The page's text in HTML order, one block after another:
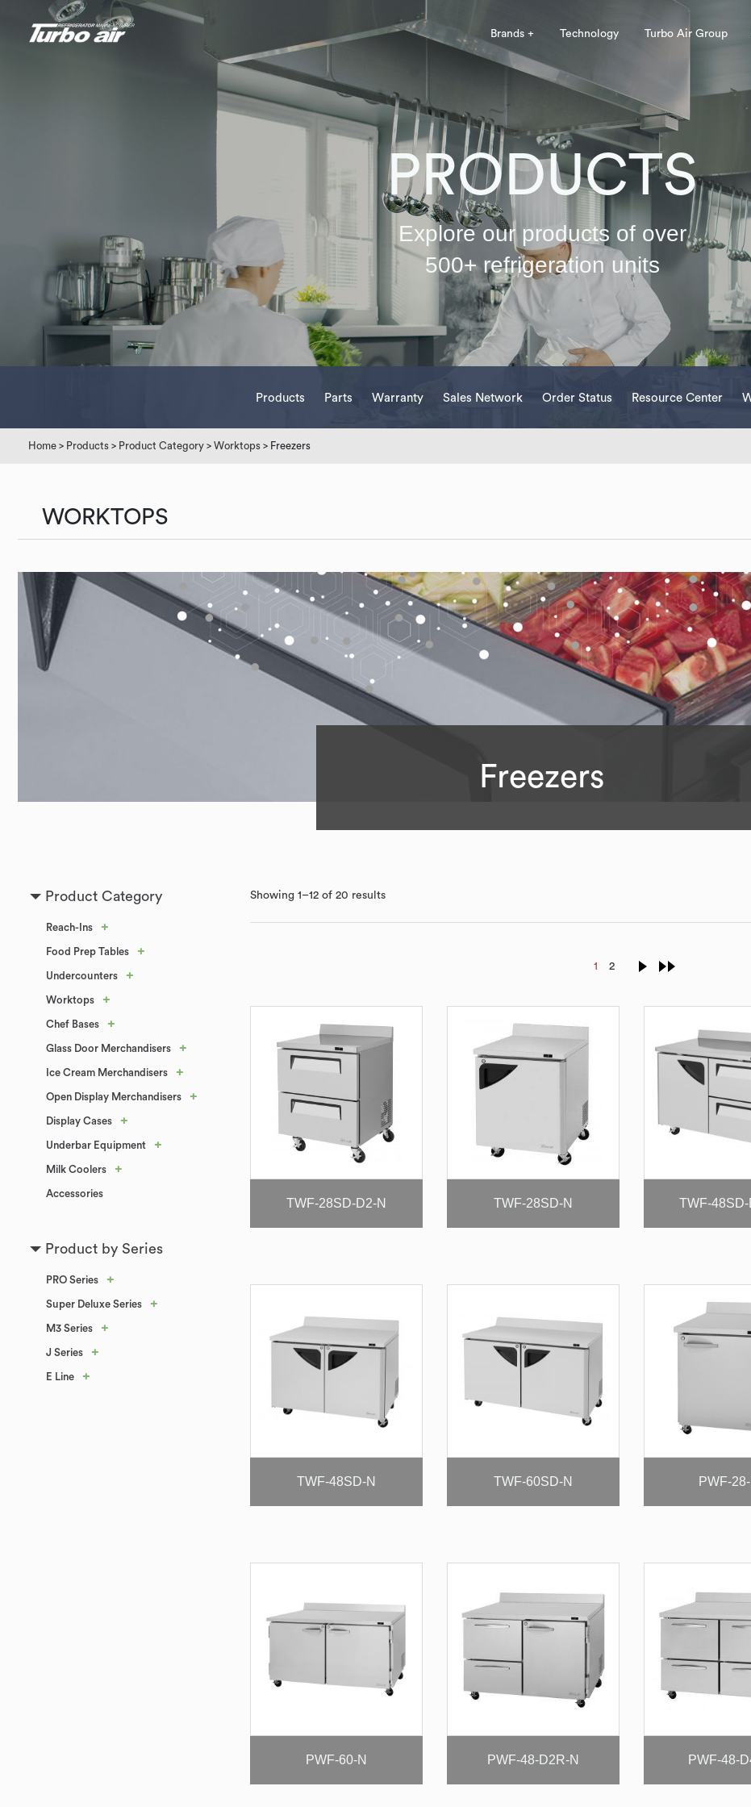
Brands + Technology Turbo Air Group
PRODUCTS
Explore our products of over
500+ refrigeration units
Products Parts Warranty Sales Network Order Status Resource Center
Home > Products > Product Category > Worktops > Freezers
WORKTOPS
Freezers
Product Category
Reach-Ins +
Food Prep Tables +
Undercounters +
Worktops +
Chef Bases +
Glass Door Merchandisers +
Ice Cream Merchandisers +
Open Display Merchandisers +
Display Cases +
Underbar Equipment +
Milk Coolers +
Accessories
Product by Series
PRO Series +
Super Deluxe Series +
M3 Series +
J Series +
E Line +
Showing 1–12 of 20 results
1 2
TWF-28SD-D2-N TWF-28SD-N TWF-48SD-
TWF-48SD-N TWF-60SD-N PWF-28-
PWF-60-N PWF-48-D2R-N PWF-48-